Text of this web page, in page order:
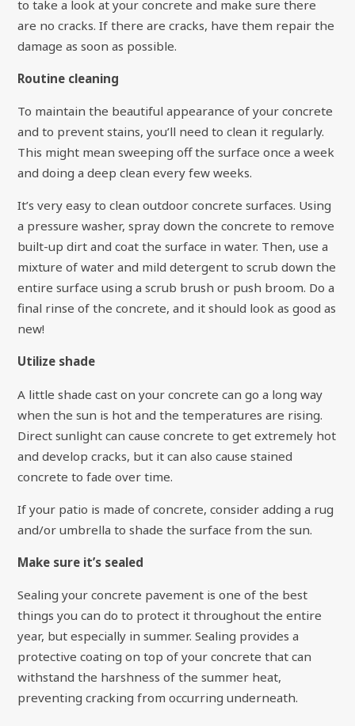
to take a look at your concrete and make sure there
are no cracks. If there are cracks, have them repair the
damage as soon as possible.
Routine cleaning
To maintain the beautiful appearance of your concrete
and to prevent stains, you’ll need to clean it regularly.
This might mean sweeping off the surface once a week
and doing a deep clean every few weeks.
It’s very easy to clean outdoor concrete surfaces. Using
a pressure washer, spray down the concrete to remove
built-up dirt and coat the surface in water. Then, use a
mixture of water and mild detergent to scrub down the
entire surface using a scrub brush or push broom. Do a
final rinse of the concrete, and it should look as good as
new!
Utilize shade
A little shade cast on your concrete can go a long way
when the sun is hot and the temperatures are rising.
Direct sunlight can cause concrete to get extremely hot
and develop cracks, but it can also cause stained
concrete to fade over time.
If your patio is made of concrete, consider adding a rug
and/or umbrella to shade the surface from the sun.
Make sure it’s sealed
Sealing your concrete pavement is one of the best
things you can do to protect it throughout the entire
year, but especially in summer. Sealing provides a
protective coating on top of your concrete that can
withstand the harshness of the summer heat,
preventing cracking from occurring underneath.